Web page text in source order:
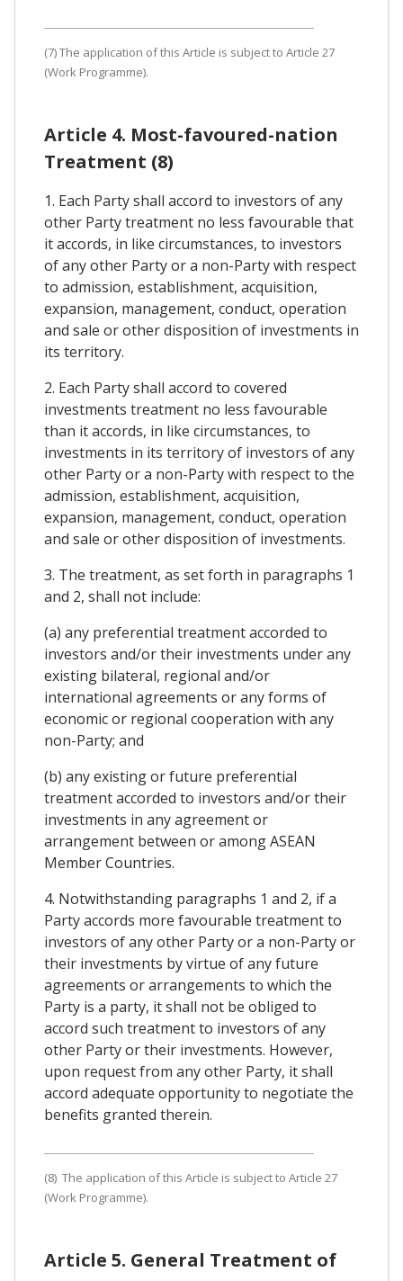
(7) The application of this Article is subject to Article 27
(Work Programme).
Article 4. Most-favoured-nation
Treatment (8)
1. Each Party shall accord to investors of any
other Party treatment no less favourable that
it accords, in like circumstances, to investors
of any other Party or a non-Party with respect
to admission, establishment, acquisition,
expansion, management, conduct, operation
and sale or other disposition of investments in
its territory.
2. Each Party shall accord to covered
investments treatment no less favourable
than it accords, in like circumstances, to
investments in its territory of investors of any
other Party or a non-Party with respect to the
admission, establishment, acquisition,
expansion, management, conduct, operation
and sale or other disposition of investments.
3. The treatment, as set forth in paragraphs 1
and 2, shall not include:
(a) any preferential treatment accorded to
investors and/or their investments under any
existing bilateral, regional and/or
international agreements or any forms of
economic or regional cooperation with any
non-Party; and
(b) any existing or future preferential
treatment accorded to investors and/or their
investments in any agreement or
arrangement between or among ASEAN
Member Countries.
4. Notwithstanding paragraphs 1 and 2, if a
Party accords more favourable treatment to
investors of any other Party or a non-Party or
their investments by virtue of any future
agreements or arrangements to which the
Party is a party, it shall not be obliged to
accord such treatment to investors of any
other Party or their investments. However,
upon request from any other Party, it shall
accord adequate opportunity to negotiate the
benefits granted therein.
(8) The application of this Article is subject to Article 27
(Work Programme).
Article 5. General Treatment of